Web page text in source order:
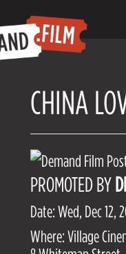
CHINA
PROMOTED BY
Date: Wed, Dec 12,
Where: Village